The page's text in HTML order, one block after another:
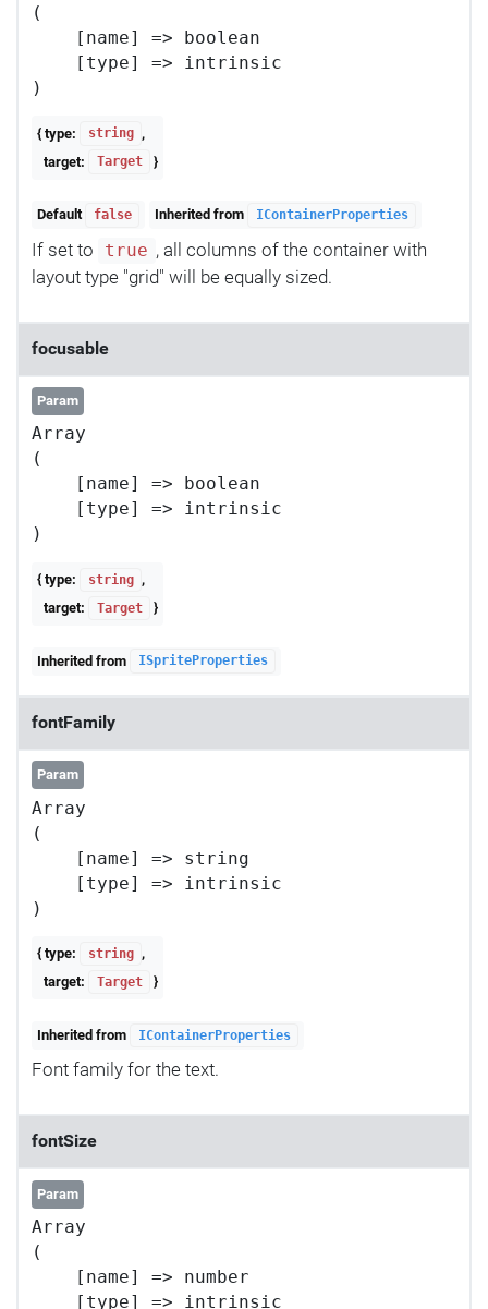
(
    [name] => boolean
    [type] => intrinsic
{ type: string
,
target:
Target }
Default false Inherited from IContainerProperties
If set to true , all columns of the container with
layout type "grid" will be equally sized.
focusable
Param
Array
(
    [name] => boolean
    [type] => intrinsic
{ type: string
,
target:
Target }
Inherited from ISpriteProperties
fontFamily
Param
Array
(
    [name] => string
    [type] => intrinsic
{ type: string ,
target:
Target }
Inherited from IContainerProperties
Font family for the text.
fontSize
Param
Array
(
    [name] => number
    [type] => intrinsic